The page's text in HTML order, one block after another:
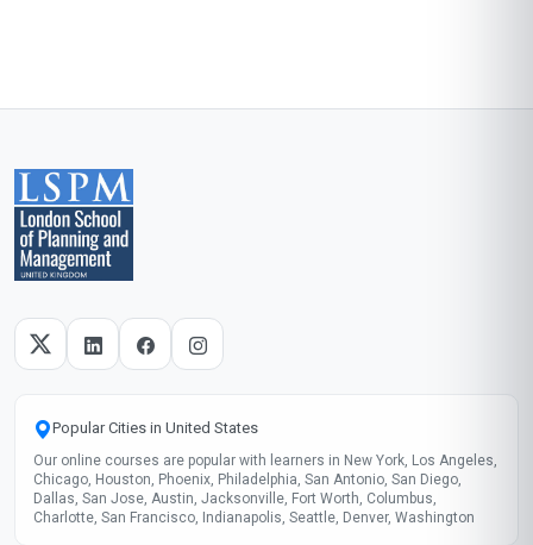
Popular Cities in United States
Our online courses are popular with learners in New York, Los Angeles,
Chicago, Houston, Phoenix, Philadelphia, San Antonio, San Diego,
Dallas, San Jose, Austin, Jacksonville, Fort Worth, Columbus,
Charlotte, San Francisco, Indianapolis, Seattle, Denver, Washington